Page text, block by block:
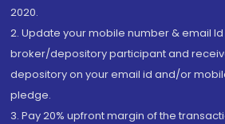
2020.
2. Update your mobile number & email
broker/depository participant and
depository on your email id and/or
pledge.
3. Pay 20% upfront margin of the